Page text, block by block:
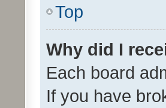
Top
Why did I
Each board
If you have